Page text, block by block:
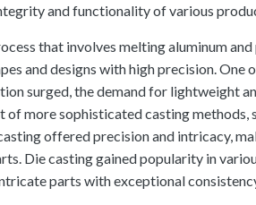
and functionality of various
that involves melting aluminum
and designs with high precision. One
surged, the demand for lightweight
of more sophisticated casting methods,
offered precision and intricacy,
Die casting gained popularity in
parts with exceptional